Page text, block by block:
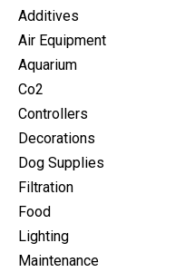
Additives
Air Equipment
Aquarium
Co2
Controllers
Decorations
Dog Supplies
Filtration
Food
Lighting
Maintenance